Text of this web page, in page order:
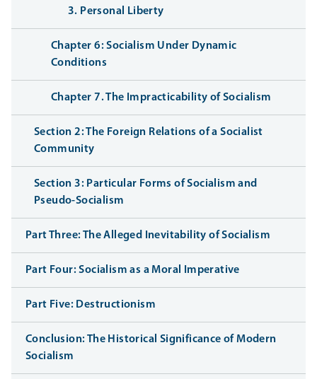
3. Personal Liberty
Chapter 6: Socialism Under Dynamic
Conditions
Chapter 7. The Impracticability of Socialism
Section 2: The Foreign Relations of a Socialist
Community
Section 3: Particular Forms of Socialism and
Pseudo-Socialism
Part Three: The Alleged Inevitability of Socialism
Part Four: Socialism as a Moral Imperative
Part Five: Destructionism
Conclusion: The Historical Significance of Modern
Socialism